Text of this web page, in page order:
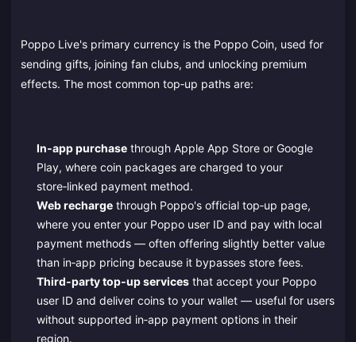
Poppo Live's primary currency is the Poppo Coin, used for
sending gifts, joining fan clubs, and unlocking premium
effects. The most common top‑up paths are:
In‑app purchasethrough Apple App Store or Google
Play, where coin packages are charged to your
store‑linked payment method.
Web rechargethrough Poppo's official top‑up page,
where you enter your Poppo user ID and pay with local
payment methods — often offering slightly better value
than in‑app pricing because it bypasses store fees.
Third‑party top‑up servicesthat accept your Poppo
user ID and deliver coins to your wallet — useful for users
without supported in‑app payment options in their
region.